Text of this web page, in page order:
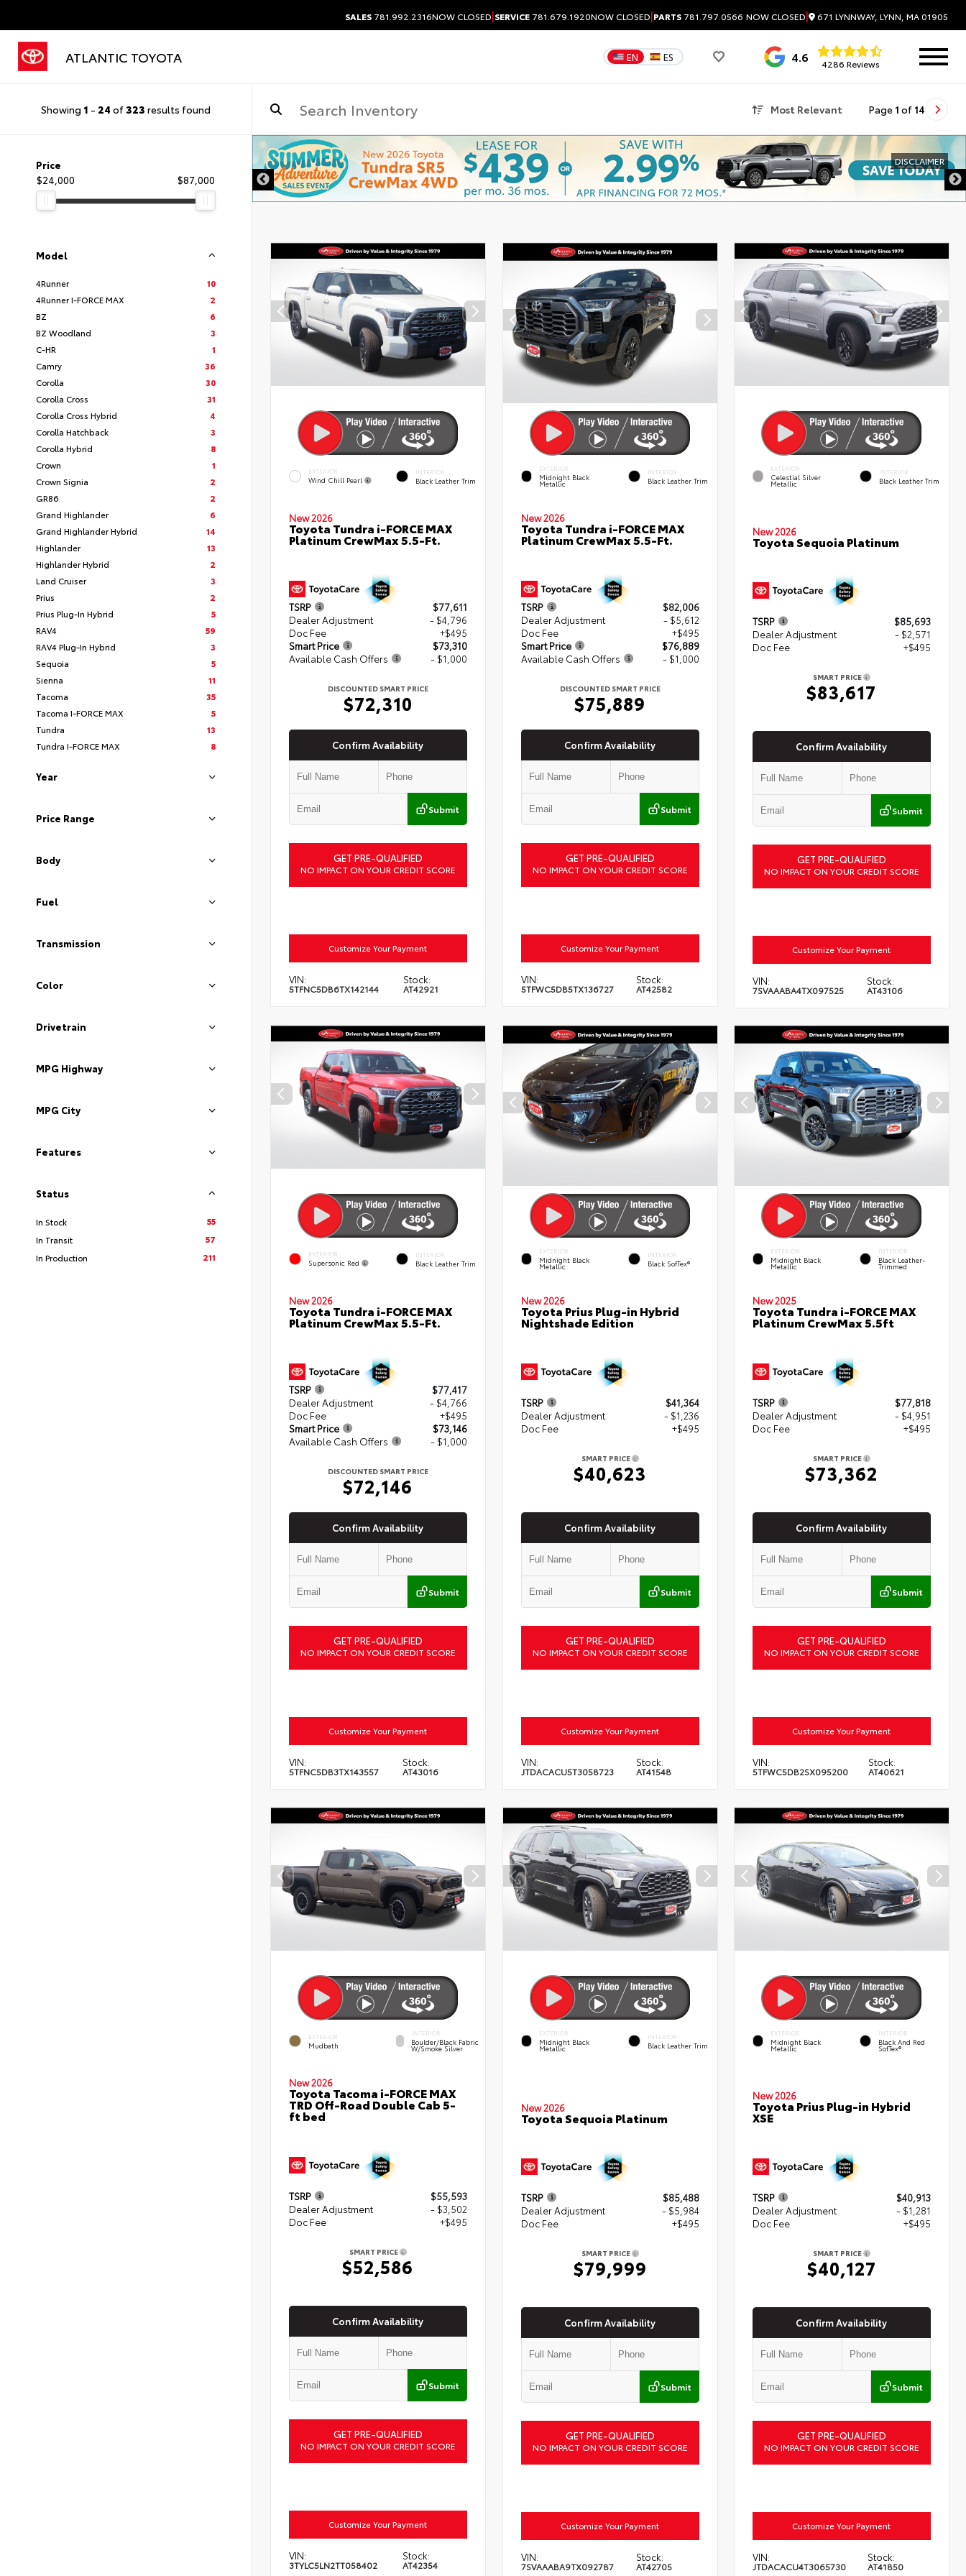
SALES 781.992.2316NOW CLOSED|SERVICE 781.679.1920NOW CLOSED|PARTS 781.797.0566 NOW CLOSED| 671 LYNNWAY, LYNN, MA 01905
ATLANTIC TOYOTA EN ES 4.6 4286 Reviews
Showing 1 - 24 of323 results found Most Relevant Page 1 of 14
Price
$24,000
$87,000
Model
4Runner
10
4Runner I-FORCE MAX
2
BZ
6
BZ Woodland
3
C-HR
1
Camry
36
Corolla
30
Corolla Cross
31
Corolla Cross Hybrid
4
Corolla Hatchback
3
Corolla Hybrid
8
Crown
1
Crown Signia
2
GR86
2
Grand Highlander
6
Grand Highlander Hybrid
14
Highlander
13
Highlander Hybrid
2
Land Cruiser
3
Prius
2
Prius Plug-In Hybrid
5
RAV4
59
RAV4 Plug-In Hybrid
3
Sequoia
5
Sienna
11
Tacoma
35
Tacoma I-FORCE MAX
5
Tundra
13
Tundra I-FORCE MAX
8
Year
Price Range
Body
Fuel
Transmission
Color
Drivetrain
MPG Highway
MPG City
Features
Status
In Stock
55
In Transit
57
In Production
211
DISCLAIMER
EXTERIOR
Wind Chill Pearl
INTERIOR
Black Leather Trim
New 2026
Toyota Tundra i-FORCE MAX
Platinum CrewMax 5.5-Ft.
TSRP
$77,611
Dealer Adjustment
- $4,796
Doc Fee
+$495
Smart Price
$73,310
Available Cash Offers
- $1,000
DISCOUNTED SMART PRICE
$72,310
Confirm Availability
Submit
GET PRE-QUALIFIED
NO IMPACT ON YOUR CREDIT SCORE
Customize Your Payment
VIN:
5TFNC5DB6TX142144
Stock:
AT42921
EXTERIOR
Midnight Black
Metallic
INTERIOR
Black Leather Trim
New 2026
Toyota Tundra i-FORCE MAX
Platinum CrewMax 5.5-Ft.
TSRP
$82,006
Dealer Adjustment
- $5,612
Doc Fee
+$495
Smart Price
$76,889
Available Cash Offers
- $1,000
DISCOUNTED SMART PRICE
$75,889
Confirm Availability
Submit
GET PRE-QUALIFIED
NO IMPACT ON YOUR CREDIT SCORE
Customize Your Payment
VIN:
5TFWC5DB5TX136727
Stock:
AT42582
EXTERIOR
Celestial Silver
Metallic
INTERIOR
Black Leather Trim
New 2026
Toyota Sequoia Platinum
TSRP
$85,693
Dealer Adjustment
- $2,571
Doc Fee
+$495
SMART PRICE
$83,617
Confirm Availability
Submit
GET PRE-QUALIFIED
NO IMPACT ON YOUR CREDIT SCORE
Customize Your Payment
VIN:
7SVAAABA4TX097525
Stock:
AT43106
EXTERIOR
Supersonic Red
INTERIOR
Black Leather Trim
New 2026
Toyota Tundra i-FORCE MAX
Platinum CrewMax 5.5-Ft.
TSRP
$77,417
Dealer Adjustment
- $4,766
Doc Fee
+$495
Smart Price
$73,146
Available Cash Offers
- $1,000
DISCOUNTED SMART PRICE
$72,146
Confirm Availability
Submit
GET PRE-QUALIFIED
NO IMPACT ON YOUR CREDIT SCORE
Customize Your Payment
VIN:
5TFNC5DB3TX143557
Stock:
AT43016
EXTERIOR
Midnight Black
Metallic
INTERIOR
Black SofTex®
New 2026
Toyota Prius Plug-in Hybrid
Nightshade Edition
TSRP
$41,364
Dealer Adjustment
- $1,236
Doc Fee
+$495
SMART PRICE
$40,623
Confirm Availability
Submit
GET PRE-QUALIFIED
NO IMPACT ON YOUR CREDIT SCORE
Customize Your Payment
VIN:
JTDACACU5T3058723
Stock:
AT41548
EXTERIOR
Midnight Black
Metallic
INTERIOR
Black Leather-
Trimmed
New 2025
Toyota Tundra i-FORCE MAX
Platinum CrewMax 5.5ft
TSRP
$77,818
Dealer Adjustment
- $4,951
Doc Fee
+$495
SMART PRICE
$73,362
Confirm Availability
Submit
GET PRE-QUALIFIED
NO IMPACT ON YOUR CREDIT SCORE
Customize Your Payment
VIN:
5TFWC5DB2SX095200
Stock:
AT40621
EXTERIOR
Mudbath
INTERIOR
Boulder/Black Fabric
W/Smoke Silver
New 2026
Toyota Tacoma i-FORCE MAX
TRD Off-Road Double Cab 5-
ft bed
TSRP
$55,593
Dealer Adjustment
- $3,502
Doc Fee
+$495
SMART PRICE
$52,586
Confirm Availability
Submit
GET PRE-QUALIFIED
NO IMPACT ON YOUR CREDIT SCORE
Customize Your Payment
VIN:
3TYLC5LN2TT058402
Stock:
AT42354
EXTERIOR
Midnight Black
Metallic
INTERIOR
Black Leather Trim
New 2026
Toyota Sequoia Platinum
TSRP
$85,488
Dealer Adjustment
- $5,984
Doc Fee
+$495
SMART PRICE
$79,999
Confirm Availability
Submit
GET PRE-QUALIFIED
NO IMPACT ON YOUR CREDIT SCORE
Customize Your Payment
VIN:
7SVAAABA9TX092787
Stock:
AT42705
EXTERIOR
Midnight Black
Metallic
INTERIOR
Black And Red
SofTex®
New 2026
Toyota Prius Plug-in Hybrid
XSE
TSRP
$40,913
Dealer Adjustment
- $1,281
Doc Fee
+$495
SMART PRICE
$40,127
Confirm Availability
Submit
GET PRE-QUALIFIED
NO IMPACT ON YOUR CREDIT SCORE
Customize Your Payment
VIN:
JTDACACU4T3065730
Stock:
AT41850